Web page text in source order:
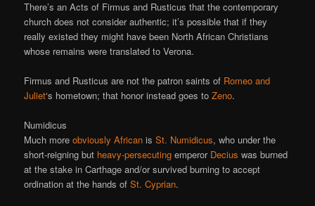
There’s an Acts of Firmus and Rusticus that the contemporary
church does not consider authentic; it’s possible that if they
really existed they might have been North African Christians
whose remains were translated to Verona.
Firmus and Rusticus are not the patron saints of Romeo and
Juliet‘s hometown; that honor instead goes toZeno.
Numidicus
Much moreobviously African isSt. Numidicus, who under the
short-reigning but heavy-persecuting emperor Decius was burned
at the stake in Carthage and/or survived burning to accept
ordination at the hands ofSt. Cyprian.